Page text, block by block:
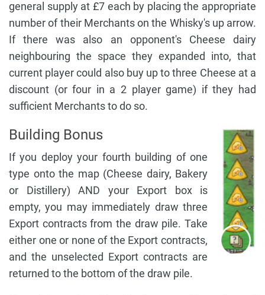
general supply at £7 each by placing the appropriate
number of their Merchants on the Whisky's up arrow.
If there was also an opponent's Cheese dairy
neighbouring the space they expanded into, that
current player could also buy up to three Cheese at a
discount (or four in a 2 player game) if they had
sufficient Merchants to do so.
Building Bonus
If you deploy your fourth building of one
type onto the map (Cheese dairy, Bakery
or Distillery) AND your Export box is
empty, you may immediately draw three
Export contracts from the draw pile. Take
either one or none of the Export contracts,
and the unselected Export contracts are
returned to the bottom of the draw pile.